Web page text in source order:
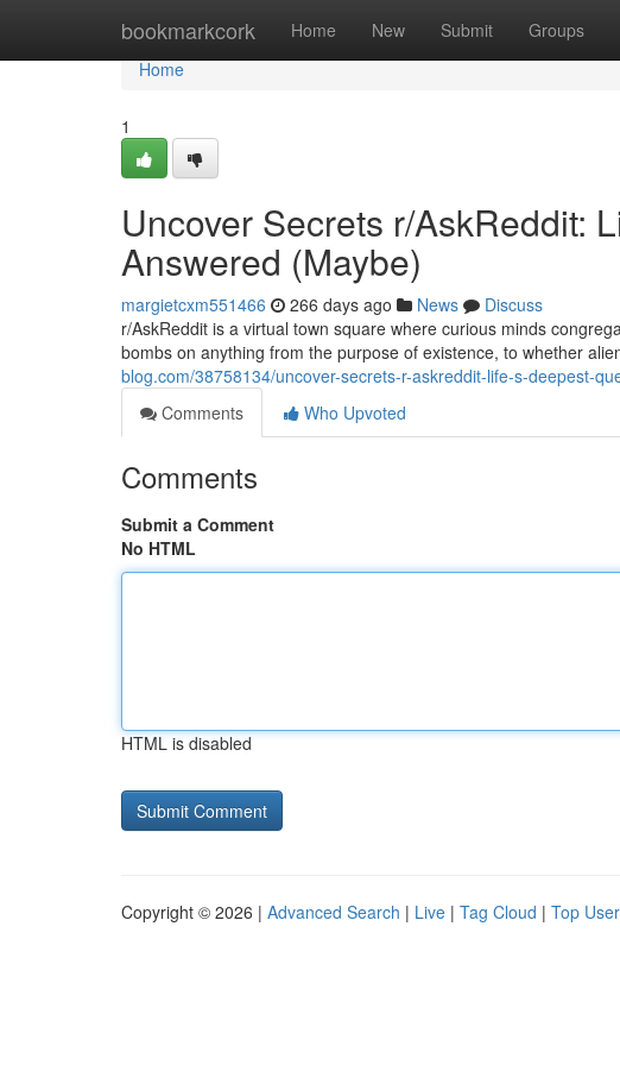
bookmarkcork Home New Submit Groups
Home
Home
1
Uncover Secrets r/AskReddit:
Answered (Maybe)
margietcxm551466 266 days ago News
Discuss
r/AskReddit is a virtual town square where curious minds
bombs on anything from the purpose of existence, to whether
blog.com/38758134/uncover-secrets-r-askreddit-life-s-deepest-
Comments
Who Upvoted
Comments
Submit a Comment
No HTML
HTML is disabled
Copyright © 2026 | Advanced Search | Live | Tag Cloud | Top